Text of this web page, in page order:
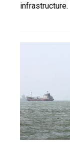
infrastructure.